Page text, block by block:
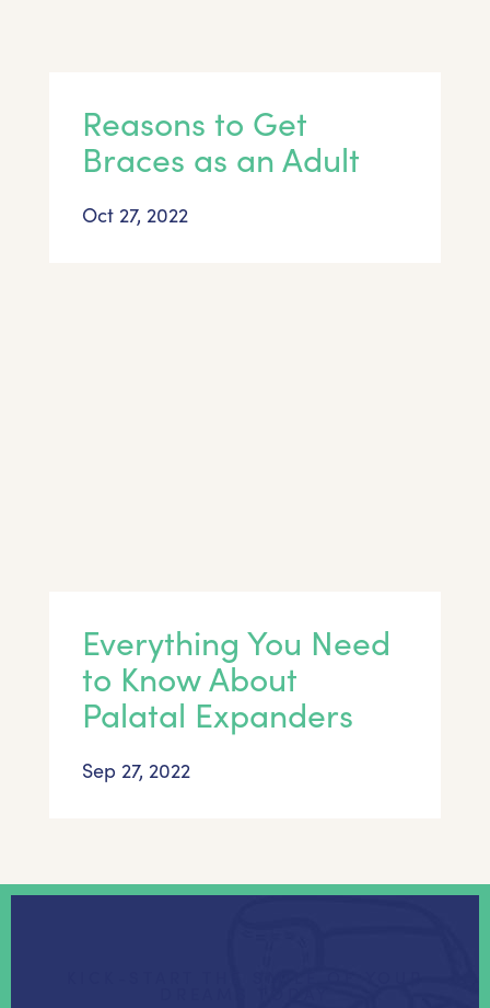
Reasons to Get
Braces as an Adult
Oct 27, 2022
Everything You Need
to Know About
Palatal Expanders
Sep 27, 2022